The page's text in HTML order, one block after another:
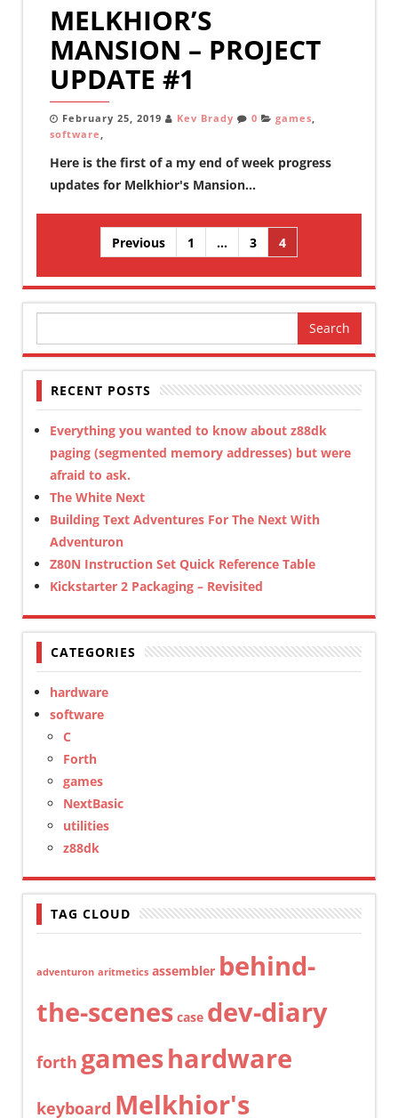
MELKHIOR’S
MANSION – PROJECT
UPDATE #1
February 25, 2019 Kev Brady 0 games
software
Here is the first of a my end of week progress
updates for Melkhior's Mansion...
Posts
pagination
Previous 1 … 3 4
for:
RECENT POSTS
Everything you wanted to know about z88dk
paging (segmented memory addresses) but were
afraid to ask.
The White Next
Building Text Adventures For The Next With
Adventuron
Z80N Instruction Set Quick Reference Table
Kickstarter 2 Packaging – Revisited
CATEGORIES
hardware
software
C
Forth
games
NextBasic
utilities
z88dk
TAG CLOUD
adventuron aritmetics assembler behind-
the-scenes case dev-diary
forth gameshardware
keyboard Melkhior's